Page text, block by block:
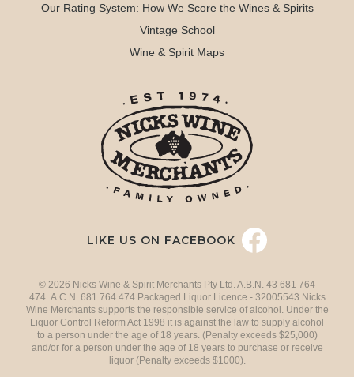
Our Rating System: How We Score the Wines & Spirits
Vintage School
Wine & Spirit Maps
LIKE US ON FACEBOOK
© 2026 Nicks Wine & Spirit Merchants Pty Ltd. A.B.N. 43 681 764
474 A.C.N. 681 764 474 Packaged Liquor Licence - 32005543 Nicks
Wine Merchants supports the responsible service of alcohol. Under the
Liquor Control Reform Act 1998 it is against the law to supply alcohol
to a person under the age of 18 years. (Penalty exceeds $25,000)
and/or for a person under the age of 18 years to purchase or receive
liquor (Penalty exceeds $1000).